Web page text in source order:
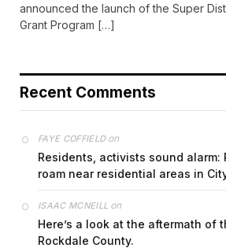
announced the launch of the Super
Grant Program […]
Recent Comments
FAYE COFFIELDon
Residents, activists sound alarm:
roam near residential areas in
ISAAC MCNEILL on
Here’s a look at the aftermath of
Rockdale County.